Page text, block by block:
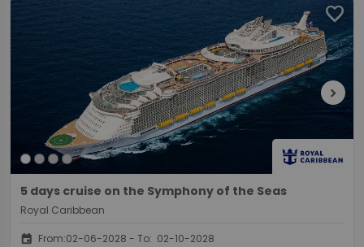
favorite
chevron_right
5 days cruise on the Symphony of the Seas
Royal Caribbean
event From:02-06-2028 - To: 02-10-2028